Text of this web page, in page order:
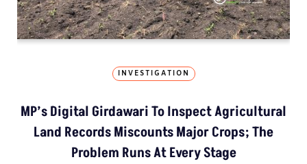
INVESTIGATION
MP’s Digital Girdawari To Inspect Agricultural
Land Records Miscounts Major Crops; The
Problem Runs At Every Stage